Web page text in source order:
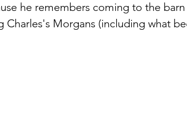
he remembers coming to the
Charles's Morgans (including what